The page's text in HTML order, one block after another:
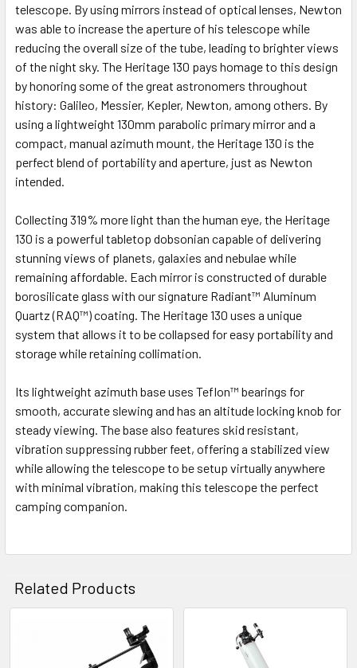
telescope. By using mirrors instead of optical lenses, Newton
was able to increase the aperture of his telescope while
reducing the overall size of the tube, leading to brighter views
of the night sky. The Heritage 130 pays homage to this design
by honoring some of the great astronomers throughout
history: Galileo, Messier, Kepler, Newton, among others. By
using a lightweight 130mm parabolic primary mirror and a
compact, manual azimuth mount, the Heritage 130 is the
perfect blend of portability and aperture, just as Newton
intended.
Collecting 319% more light than the human eye, the Heritage
130 is a powerful tabletop dobsonian capable of delivering
stunning views of planets, galaxies and nebulae while
remaining affordable. Each mirror is constructed of durable
borosilicate glass with our signature Radiant™ Aluminum
Quartz (RAQ™) coating. The Heritage 130 uses a unique
system that allows it to be collapsed for easy portability and
storage while retaining collimation.
Its lightweight azimuth base uses Teflon™ bearings for
smooth, accurate slewing and has an altitude locking knob for
steady viewing. The base also features skid resistant,
vibration suppressing rubber feet, offering a stabilized view
while allowing the telescope to be setup virtually anywhere
with minimal vibration, making this telescope the perfect
camping companion.
Related Products